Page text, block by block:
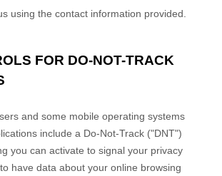
using the contact information provided.
FOR DO-NOT-TRACK
and some mobile operating systems
include a Do-Not-Track ("DNT")
you can activate to signal your privacy
have data about your online browsing